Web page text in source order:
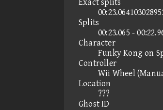
Exact splits
Splits
00:23.065 -
Character
Funky Kong on
Controller
Wii Wheel
Location
???
Ghost ID